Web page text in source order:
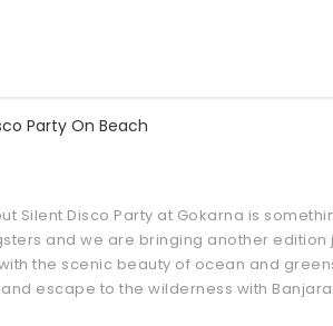
Disco Party On Beach
Silent Disco Party at Gokarna is
and we are bringing another edition
the scenic beauty of ocean and
escape to the wilderness with Banjara